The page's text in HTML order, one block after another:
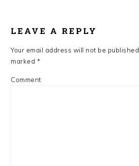
INTERACTIONS
LEAVE A REPLY
Your email address will not be published.
marked *
Comment